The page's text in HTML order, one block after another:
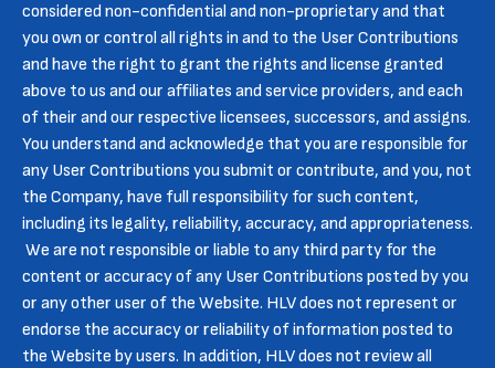
considered non-confidential and non-proprietary and that
you own or control all rights in and to the User Contributions
and have the right to grant the rights and license granted
above to us and our affiliates and service providers, and each
of their and our respective licensees, successors, and assigns.
You understand and acknowledge that you are responsible for
any User Contributions you submit or contribute, and you, not
the Company, have full responsibility for such content,
including its legality, reliability, accuracy, and appropriateness.
We are not responsible or liable to any third party for the
content or accuracy of any User Contributions posted by you
or any other user of the Website. HLV does not represent or
endorse the accuracy or reliability of information posted to
the Website by users. In addition, HLV does not review all